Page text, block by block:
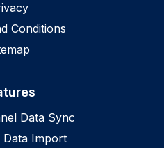
Conditions
Data Sync
Data Import